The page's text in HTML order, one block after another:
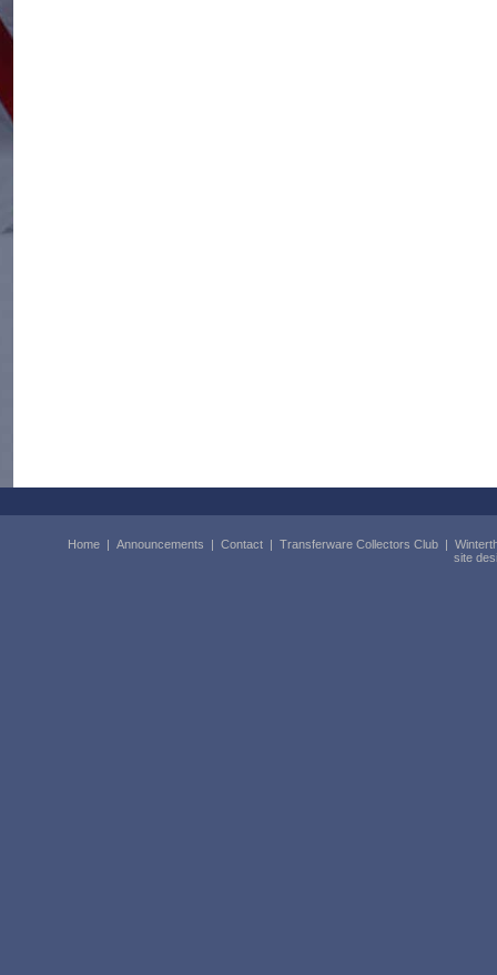
Home | Announcements | Contact | Transferware Collectors Club |
site